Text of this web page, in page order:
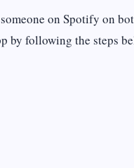
on Spotify on
by following the steps